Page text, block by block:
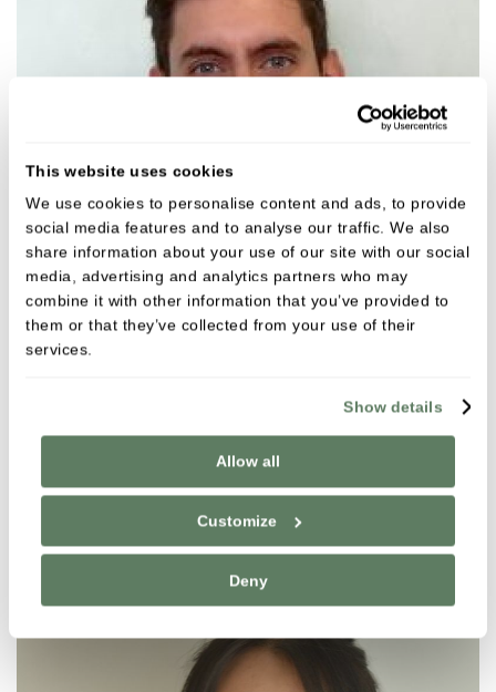
This website uses cookies
We use cookies to personalise content and ads, to provide
social media features and to analyse our traffic. We also
share information about your use of our site with our social
media, advertising and analytics partners who may
combine it with other information that you’ve provided to
them or that they’ve collected from your use of their
services.
Show details
Allow all
Customize
Deny
VIEW